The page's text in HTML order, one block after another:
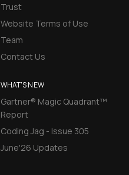
Trust
Website Terms of Use
Team
Contact Us
WHAT'S NEW
Gartner® Magic Quadrant™
Report
Coding Jag - Issue 305
June'26 Updates